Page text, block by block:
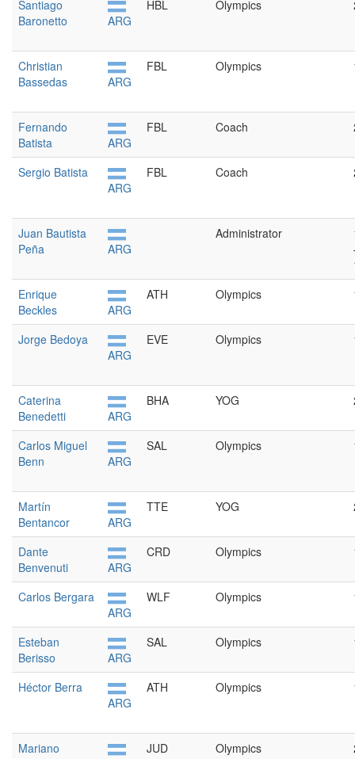
Santiago
Baronetto
ARG
HBL Olympics
Christian
Bassedas
ARG
FBL Olympics
Fernando
Batista
ARG
FBL Coach
Sergio Batista
ARG
FBL Coach
Juan Bautista
Peña
ARG
Administrator
Enrique
Beckles
ARG
ATH Olympics
Jorge Bedoya
ARG
EVE Olympics
Caterina
Benedetti
ARG
BHA YOG
Carlos Miguel
Benn
ARG
SAL Olympics
Martín
Bentancor
ARG
TTE YOG
Dante
Benvenuti
ARG
CRD Olympics
Carlos Bergara
ARG
WLF Olympics
Esteban
Berisso
ARG
SAL Olympics
Héctor Berra
ARG
ATH Olympics
Mariano
JUD Olympics